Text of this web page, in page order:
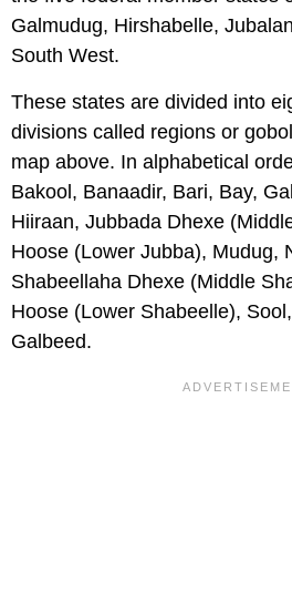
Galmudug, Hirshabelle,
South West.
These states are divided into
divisions called regions or
map above. In alphabetical
Bakool, Banaadir, Bari, Bay,
Hiiraan, Jubbada Dhexe
Hoose (Lower Jubba), Mudug,
Shabeellaha Dhexe (Middle
Hoose (Lower Shabeelle),
Galbeed.